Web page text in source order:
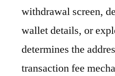
withdrawal screen,
wallet details, or
determines the
transaction fee